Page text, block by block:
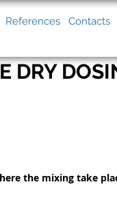
the mixing take
DRY
References Contacts